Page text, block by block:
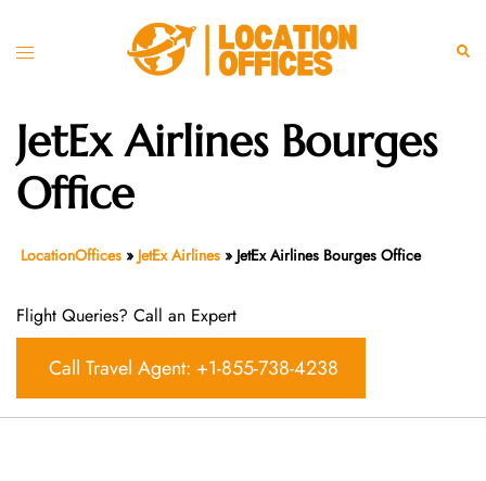
Toggle
JetEx Airlines Bourges
Office
LocationOffices » JetEx Airlines » JetEx Airlines Bourges Office
Flight Queries? Call an Expert
Call Travel Agent: +1-855-738-4238